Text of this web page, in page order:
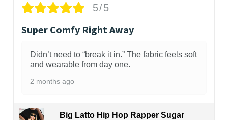
5/5
Super Comfy Right Away
Didn’t need to “break it in.” The fabric feels soft
and wearable from day one.
2 months ago
Big Latto Hip Hop Rapper Sugar